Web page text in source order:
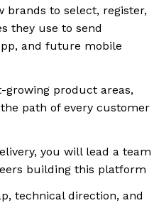
brands to select, register,
they use to send
and future mobile
growing product areas,
path of every customer
you will lead a team
building this platform
technical direction, and